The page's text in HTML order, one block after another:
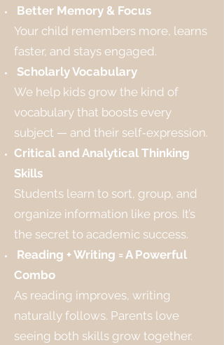
Better Memory & Focus
Your child remembers more, learns
faster, and stays engaged.
Scholarly Vocabulary
We help kids grow the kind of
vocabulary that boosts every
subject — and their self‑expression.
Critical and Analytical Thinking
Skills
Students learn to sort, group, and
organize information like pros. It’s
the secret to academic success.
Reading + Writing = A Powerful
Combo
As reading improves, writing
naturally follows. Parents love
seeing both skills grow together.